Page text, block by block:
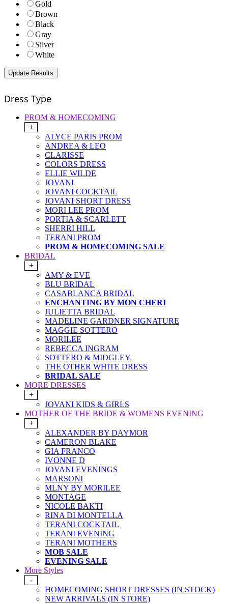
Gold
Brown
Black
Gray
Silver
White
Dress Type
PROM & HOMECOMING
+
ALYCE PARIS PROM
ANDREA & LEO
CLARISSE
COLORS DRESS
ELLIE WILDE
JOVANI
JOVANI COCKTAIL
JOVANI SHORT DRESS
MORI LEE PROM
PORTIA & SCARLETT
SHERRI HILL
TERANI PROM
PROM & HOMECOMING SALE
BRIDAL
+
AMY & EVE
BLU BRIDAL
CASABLANCA BRIDAL
ENCHANTING BY MON CHERI
JULIETTA BRIDAL
MADELINE GARDNER SIGNATURE
MAGGIE SOTTERO
MORILEE
REBECCA INGRAM
SOTTERO & MIDGLEY
THE OTHER WHITE DRESS
BRIDAL SALE
MORE DRESSES
+
JOVANI KIDS & GIRLS
MOTHER OF THE BRIDE & WOMENS EVENING
+
ALEXANDER BY DAYMOR
CAMERON BLAKE
GIA FRANCO
IVONNE D
JOVANI EVENINGS
MARSONI
MLNY BY MORILEE
MONTAGE
NICOLE BAKTI
RINA DI MONTELLA
TERANI COCKTAIL
TERANI EVENING
TERANI MOTHERS
MOB SALE
EVENING SALE
More Styles
-
HOMECOMING SHORT DRESSES (IN STOCK)
NEW ARRIVALS (IN STORE)